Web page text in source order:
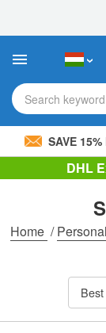
This
includes
accessibility
system.Search
SAVE 15%
DHL
Home /